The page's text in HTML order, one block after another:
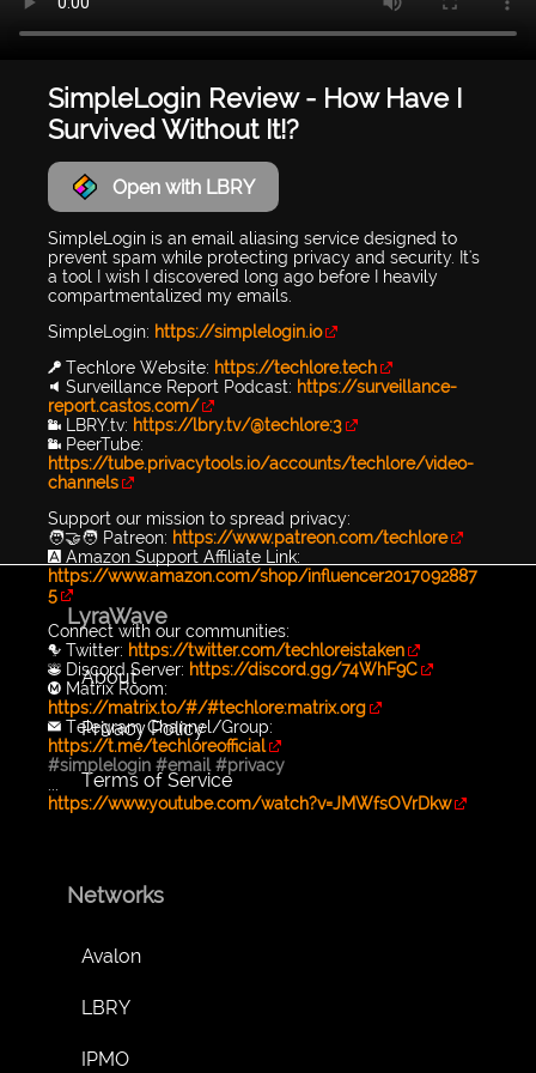
SimpleLogin Review - How Have I
Survived Without It!?
Open with LBRY
SimpleLogin is an email aliasing service designed to
prevent spam while protecting privacy and security. It's
a tool I wish I discovered long ago before I heavily
compartmentalized my emails.
SimpleLogin: https://simplelogin.io
🔑 Techlore Website: https://techlore.tech
🔉 Surveillance Report Podcast: https://surveillance-
report.castos.com/
📹 LBRY.tv: https://lbry.tv/@techlore:3
📹 PeerTube:
https://tube.privacytools.io/accounts/techlore/video-
channels
Support our mission to spread privacy:
🧑‍🤝‍🧑 Patreon: https://www.patreon.com/techlore
🅰️ Amazon Support Affiliate Link:
https://www.amazon.com/shop/influencer2017092887
5
Connect with our communities:
🐦 Twitter: https://twitter.com/techloreistaken
👾 Discord Server: https://discord.gg/74WhF9C
Ⓜ️ Matrix Room:
https://matrix.to/#/#techlore:matrix.org
✉️ Telegram Channel/Group:
https://t.me/techloreofficial
#simplelogin #email #privacy
...
https://www.youtube.com/watch?v=JMWfsOVrDkw
LyraWave
About
Privacy Policy
Terms of Service
Networks
Avalon
LBRY
IPMO